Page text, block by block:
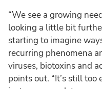
“We see a growing
looking a little bit
starting to imagine
recurring phenomena
viruses, biotoxins and
points out. “It’s still